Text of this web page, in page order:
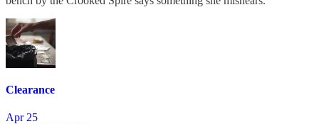
Clearance
Apr 25